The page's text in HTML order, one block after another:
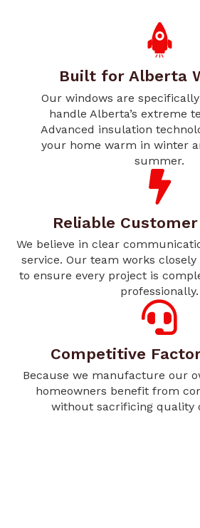
Built for Alberta
Our windows are
handle Alberta’s extreme
Advanced insulation
your home warm in winter
summer.
Reliable
We believe in clear
service. Our team works
to ensure every project is
professionally.
Competitive
Because we manufacture our
homeowners benefit from
without sacrificing quality